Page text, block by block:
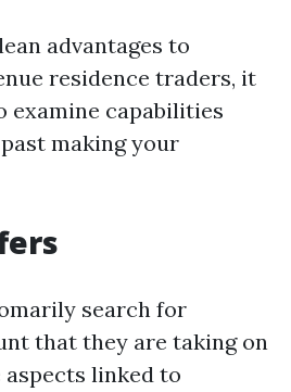
advantages to
residence traders, it
examine capabilities
making your
search for
that they are taking on
linked to